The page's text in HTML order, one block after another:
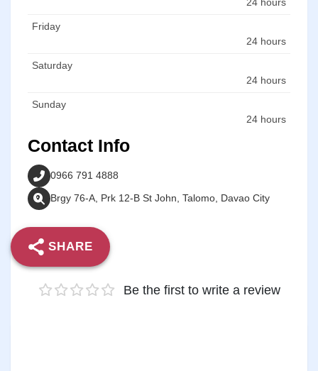
Friday
24 hours
Saturday
24 hours
Sunday
24 hours
Contact Info
0966 791 4888
Brgy 76-A, Prk 12-B St John, Talomo, Davao City
SHARE
Be the first to write a review